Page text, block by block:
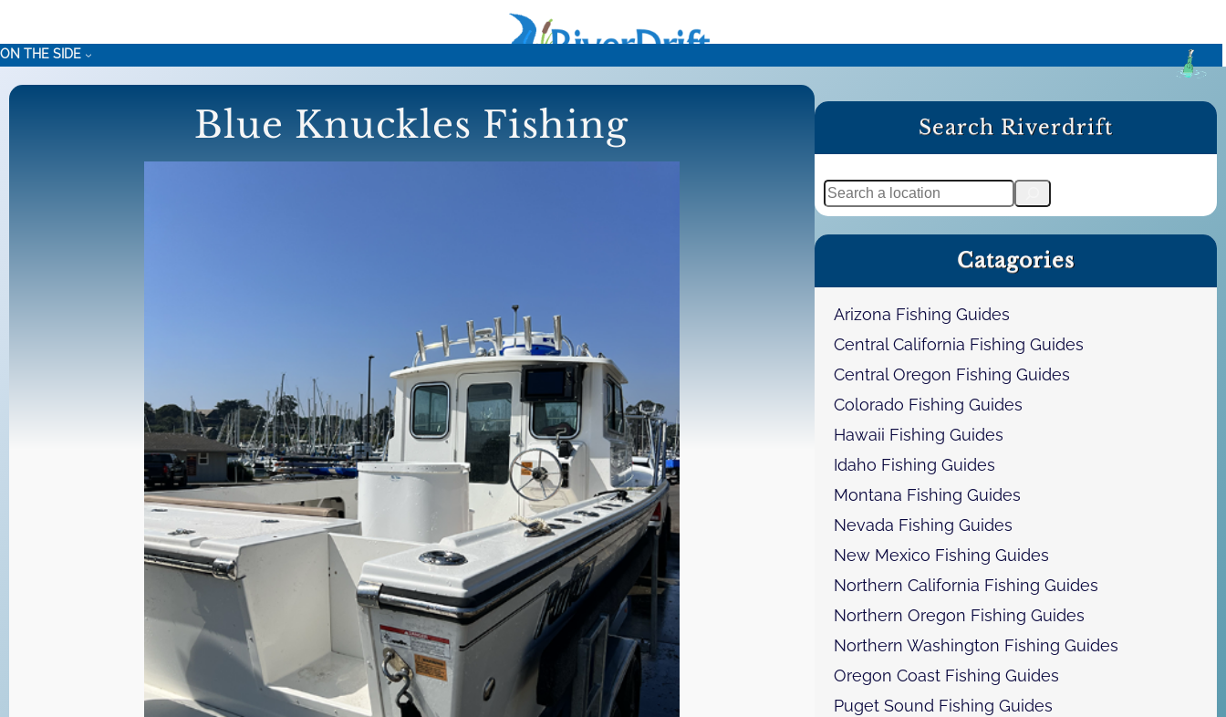
content
ON THE SIDE
Blue Knuckles Fishing Search Riverdrift
S
e
a
Catagories
Arizona Fishing Guides
Central California Fishing Guides
Central Oregon Fishing Guides
Colorado Fishing Guides
Hawaii Fishing Guides
Idaho Fishing Guides
Montana Fishing Guides
Nevada Fishing Guides
New Mexico Fishing Guides
Northern California Fishing Guides
Northern Oregon Fishing Guides
Northern Washington Fishing Guides
Oregon Coast Fishing Guides
Puget Sound Fishing Guides